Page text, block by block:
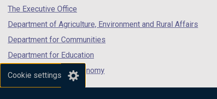
Cookie settings
tab)
The Executive Office
Department of Agriculture, Environment and Rural Affairs
Department for Communities
Department for Education
Department for the Economy
Department of Finance